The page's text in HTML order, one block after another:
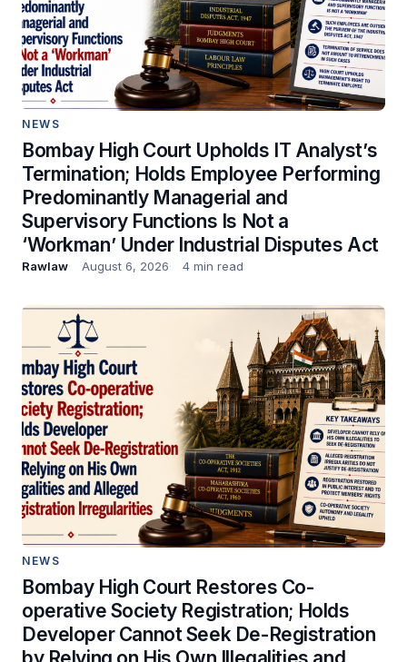
NEWS
Bombay High Court Upholds IT Analyst’s
Termination; Holds Employee Performing
Predominantly Managerial and
Supervisory Functions Is Not a
‘Workman’ Under Industrial Disputes Act
Rawlaw August 6, 2026 4 min read
NEWS
Bombay High Court Restores Co-
operative Society Registration; Holds
Developer Cannot Seek De-Registration